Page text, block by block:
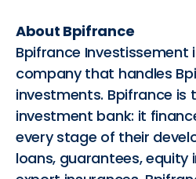
About Bpifrance
Bpifrance
company that handles
investments. Bpifrance is
investment bank: it
every stage of their
loans, guarantees, equity